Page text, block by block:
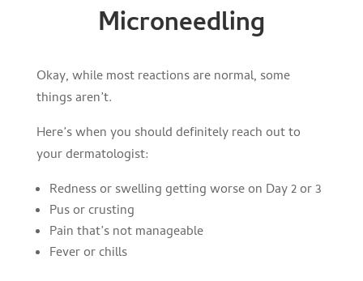
Microneedling
Okay, while most reactions are normal, some
things aren’t.
Here’s when you should definitely reach out to
your dermatologist:
Redness or swelling getting worse on Day 2 or 3
Pus or crusting
Pain that’s not manageable
Fever or chills